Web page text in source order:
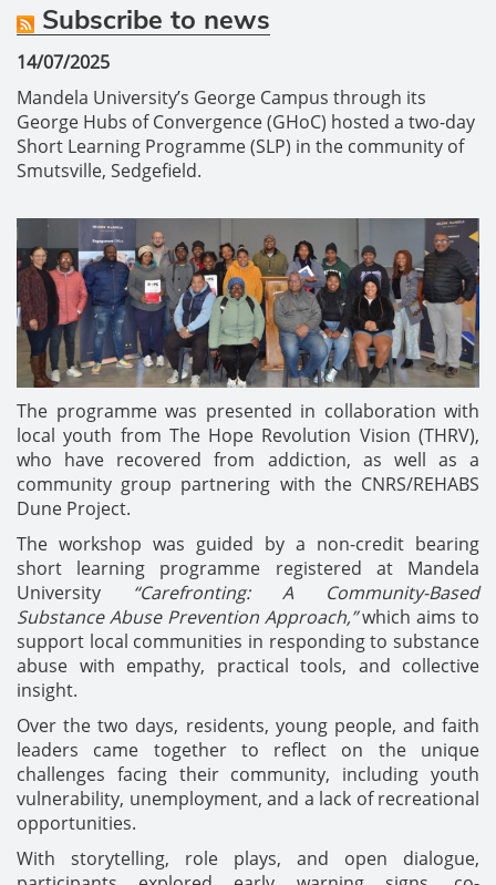
Subscribe to news
14/07/2025
Mandela University’s George Campus through its
George Hubs of Convergence (GHoC) hosted a two-day
Short Learning Programme (SLP) in the community of
Smutsville, Sedgefield.
The programme was presented in collaboration with
local youth from The Hope Revolution Vision (THRV),
who have recovered from addiction, as well as a
community group partnering with the CNRS/REHABS
Dune Project.
The workshop was guided by a non-credit bearing
short learning programme registered at Mandela
University “Carefronting: A Community-Based
Substance Abuse Prevention Approach,”which aims to
support local communities in responding to substance
abuse with empathy, practical tools, and collective
insight.
Over the two days, residents, young people, and faith
leaders came together to reflect on the unique
challenges facing their community, including youth
vulnerability, unemployment, and a lack of recreational
opportunities.
With storytelling, role plays, and open dialogue,